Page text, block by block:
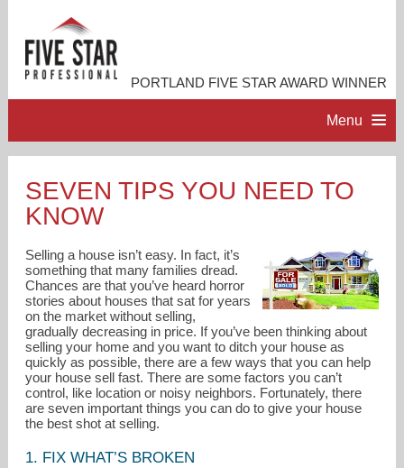
PORTLAND FIVE STAR AWARD WINNER
Menu
PROFESSIONAL PROFILE
ACCOMPLISHMENTS
RESOURCES
CONTACT ME
SEVEN TIPS YOU NEED TO
KNOW
Selling a house isn’t easy. In fact, it’s
something that many families dread.
Chances are that you’ve heard horror
stories about houses that sat for years
on the market without selling,
gradually decreasing in price. If you’ve been thinking about
selling your home and you want to ditch your house as
quickly as possible, there are a few ways that you can help
your house sell fast. There are some factors you can’t
control, like location or noisy neighbors. Fortunately, there
are seven important things you can do to give your house
the best shot at selling.
1. FIX WHAT’S BROKEN